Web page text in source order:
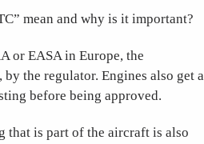
mean and why is it important?
or EASA in Europe, the
the regulator. Engines also get a
before being approved.
that is part of the aircraft is also